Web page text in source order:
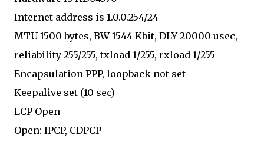
Internet address is 1.0.0.254/24
MTU 1500 bytes, BW 1544 Kbit, DLY 20000 usec,
reliability 255/255, txload 1/255, rxload 1/255
Encapsulation PPP, loopback not set
Keepalive set (10 sec)
LCP Open
Open: IPCP, CDPCP